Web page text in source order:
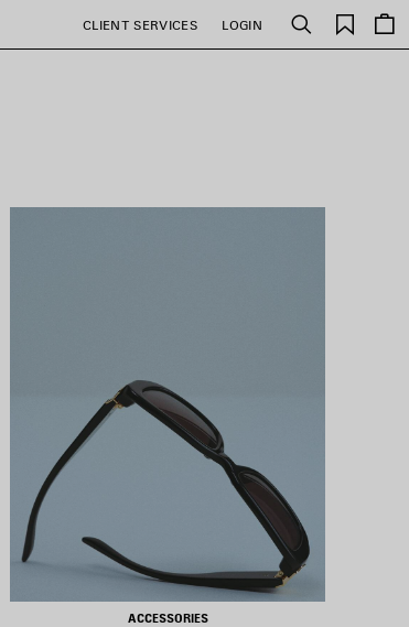
CLIENT SERVICES LOGIN Search
Saved
items
ACCESSORIES